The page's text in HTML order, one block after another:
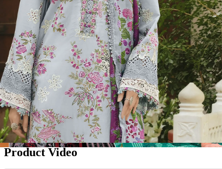
Disclaimer:These are Pakistani suit designsmade in India. The
actual product may vary slightly from the photo shown. For actual
product pictures, please contact us on WhatsApp before ordering.
Product Video